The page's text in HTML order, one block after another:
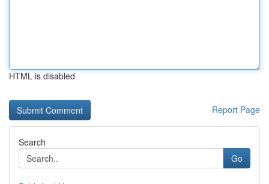
HTML is disabled
Report Page
Search
Go